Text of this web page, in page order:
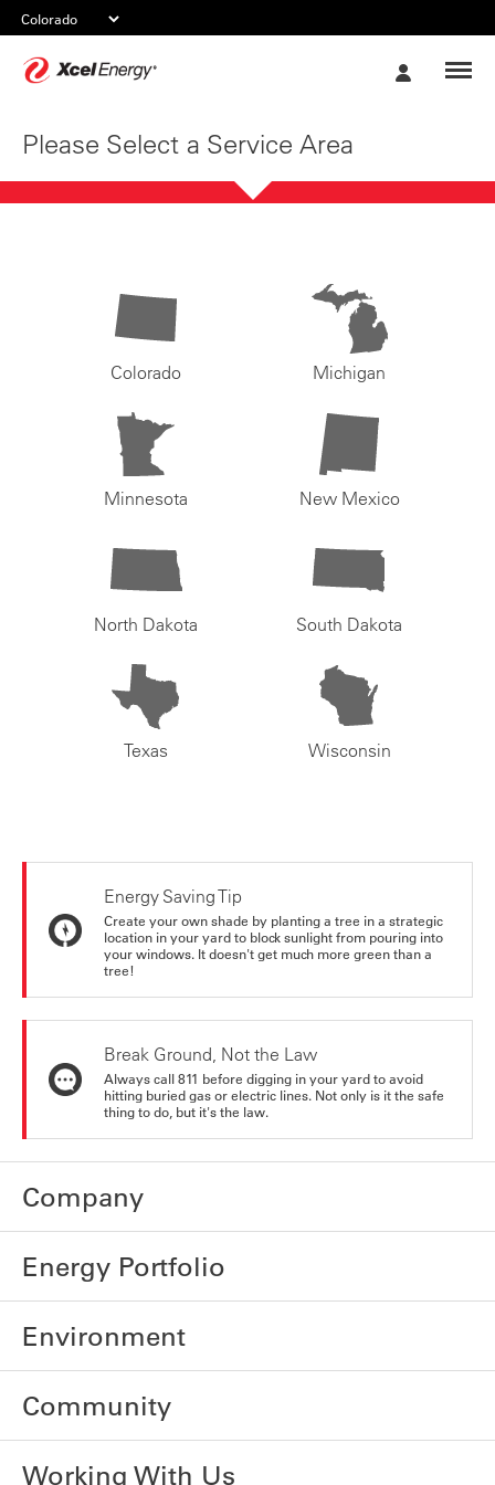
Please Select a Service Area
Colorado Michigan
Minnesota New Mexico
North Dakota South Dakota
Texas Wisconsin
Energy Saving Tip
Create your own shade by planting a tree in a strategic
location in your yard to block sunlight from pouring into
your windows. It doesn't get much more green than a
tree!
Break Ground, Not the Law
Always call 811 before digging in your yard to avoid
hitting buried gas or electric lines. Not only is it the safe
thing to do, but it's the law.
Company
Energy Portfolio
Environment
Community
Working With Us